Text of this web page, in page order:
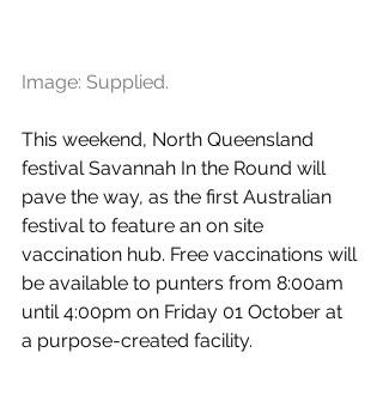
Image: Supplied.
This weekend, North Queensland
festival Savannah In the Round will
pave the way, as the first Australian
festival to feature an on site
vaccination hub. Free vaccinations will
be available to punters from 8:00am
until 4:00pm on Friday 01 October at
a purpose-created facility.